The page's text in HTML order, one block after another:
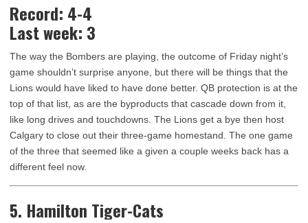
Record: 4-4
Last week: 3
The way the Bombers are playing, the outcome of Friday night’s
game shouldn’t surprise anyone, but there will be things that the
Lions would have liked to have done better. QB protection is at the
top of that list, as are the byproducts that cascade down from it,
like long drives and touchdowns. The Lions get a bye then host
Calgary to close out their three-game homestand. The one game
of the three that seemed like a given a couple weeks back has a
different feel now.
5. Hamilton Tiger-Cats